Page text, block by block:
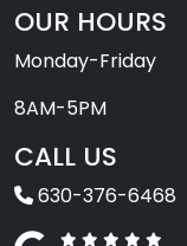
OUR HOURS
Monday-Friday
8AM-5PM
CALL US
630-376-6468